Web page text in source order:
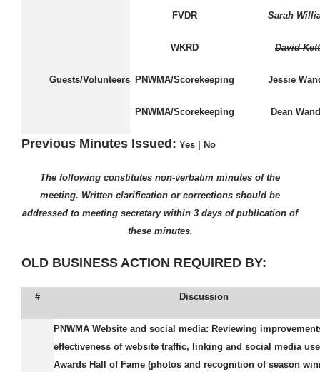
FVDR Sarah
WKRD David
Guests/Volunteers PNWMA/Scorekeeping Jessie
PNWMA/Scorekeeping Dean
Previous Minutes Issued: Yes No
The following constitutes non-verbatim minutes of the
meeting. Written clarification or corrections should be
addressed to meeting secretary within 3 days of publication of
these minutes.
OLD BUSINESS ACTION REQUIRED BY:
# Discussion
PNWMA Website and social media: Reviewing
effectiveness of website traffic, linking and social media
Awards Hall of Fame (photos and recognition of season